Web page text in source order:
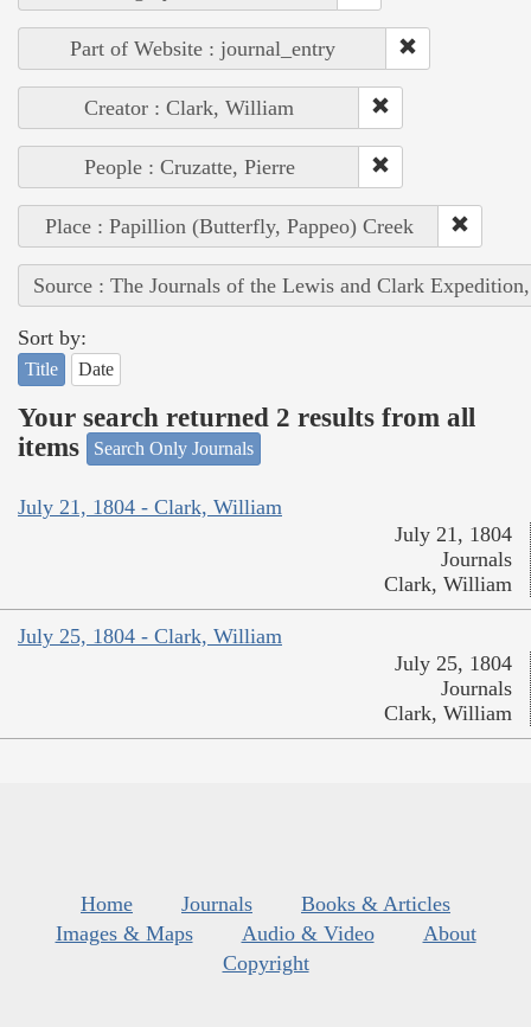
Part of Website : journal_entry
Creator : Clark, William
People : Cruzatte, Pierre
Place : Papillion (Butterfly, Pappeo) Creek
Source : The Journals of the Lewis and Clark
Sort by:
Title Date
Your search returned 2 results from all
items
Search Only Journals
July 21, 1804 - Clark, William
July 21, 1804
Journals
Clark, William
July 25, 1804 - Clark, William
July 25, 1804
Journals
Clark, William
Home Journals
Books & Articles
Images & Maps
Audio & Video
About
Copyright